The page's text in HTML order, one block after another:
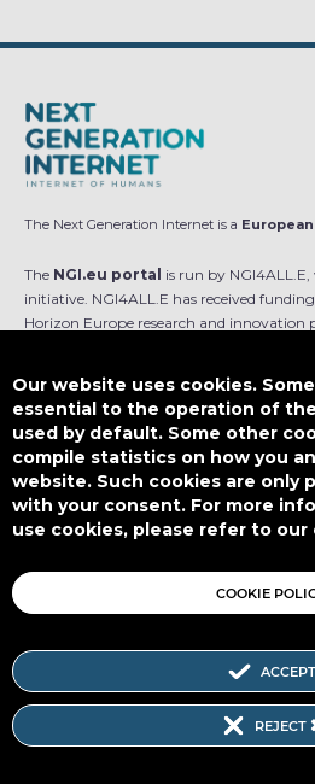
The Next Generation Internet is a
The NGI.eu portal is run by
initiative. NGI4ALL.E has received
Horizon Europe research and
is not responsible for any use that might
This work is licensed underCC BY-SA 4.0
Subscribe to our
Our website uses cookies.
essential to the operation of
used by default. Some other
compile statistics on how you
website. Such cookies are only
with your consent. For more
use cookies, please refer to our
ACCEPT
REJECT
COOKIE